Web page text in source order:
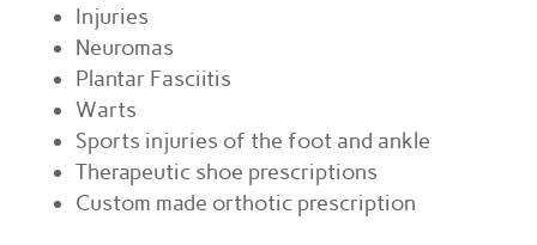
Injuries
Neuromas
Plantar Fasciitis
Warts
Sports injuries of the foot and ankle
Therapeutic shoe prescriptions
Custom made orthotic prescription